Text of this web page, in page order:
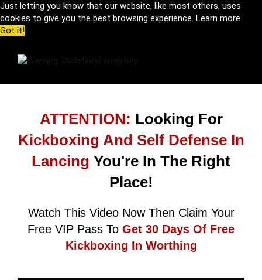
Just letting you know that our website, like most others, uses
cookies to give you the best browsing experience. Learn more
Got it!
ATTENTION: Looking For
Kickboxing And Self Defense In
Lancing You're In The Right
Place!
Watch This Video Now Then Claim Your
Free VIP Pass To Get 30 Days Of Free
Kickboxing In Worthing